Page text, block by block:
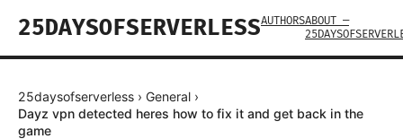
25DAYSOFSERVERLESSAUTHORSABOUT —
25daysofserverless › General ›
Dayz vpn detected heres how to fix it and get back in the
game